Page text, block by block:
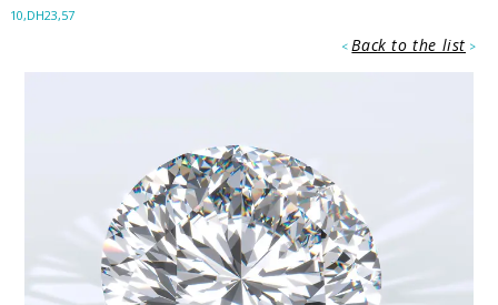
10,DH23,57
< Back to the list >